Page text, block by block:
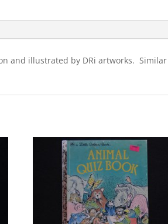
and illustrated by DRi artworks.